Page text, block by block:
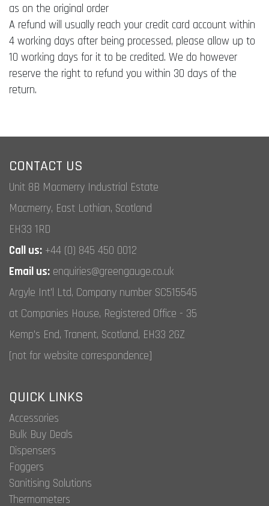
as on the original order
A refund will usually reach your credit card account within
4 working days after being processed, please allow up to
10 working days for it to be credited. We do however
reserve the right to refund you within 30 days of the
return.
CONTACT US
Unit 8B Macmerry Industrial Estate
Macmerry, East Lothian, Scotland
EH33 1RD
Call us: +44 (0) 845 450 0012
Email us: enquiries@greengauge.co.uk
Argyle Int'l Ltd, Company number SC515545
at Companies House, Registered Office - 35
Kemp's End, Tranent, Scotland, EH33 2GZ
[not for website correspondence]
QUICK LINKS
Accessories
Bulk Buy Deals
Dispensers
Foggers
Sanitising Solutions
Thermometers